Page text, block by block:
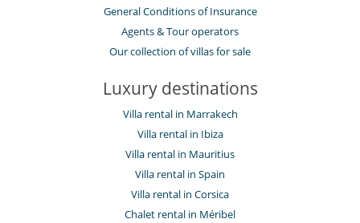
General Conditions of Insurance
Agents & Tour operators
Our collection of villas for sale
Luxury destinations
Villa rental in Marrakech
Villa rental in Ibiza
Villa rental in Mauritius
Villa rental in Spain
Villa rental in Corsica
Chalet rental in Méribel